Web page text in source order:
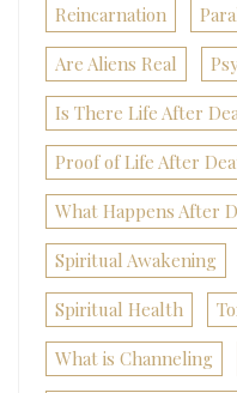
Reincarnation
Are Aliens Real
Is There Life After
Proof of Life After
What Happens After
Spiritual Awakening
Spiritual Health
What is Channeling